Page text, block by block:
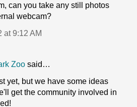
can you take any still photos
webcam?
at 9:12 AM
Zoo said…
yet, but we have some ideas
get the community involved in